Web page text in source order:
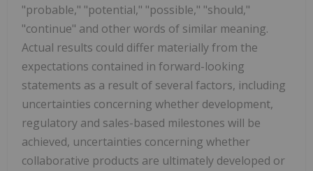
"probable," "potential," "possible," "should,"
"continue" and other words of similar meaning.
Actual results could differ materially from the
expectations contained in forward-looking
statements as a result of several factors, including
uncertainties concerning whether development,
regulatory and sales-based milestones will be
achieved, uncertainties concerning whether
collaborative products are ultimately developed or